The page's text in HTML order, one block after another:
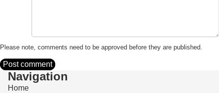
Please note, comments need to be approved before they are published.
Post comment
Navigation
Home